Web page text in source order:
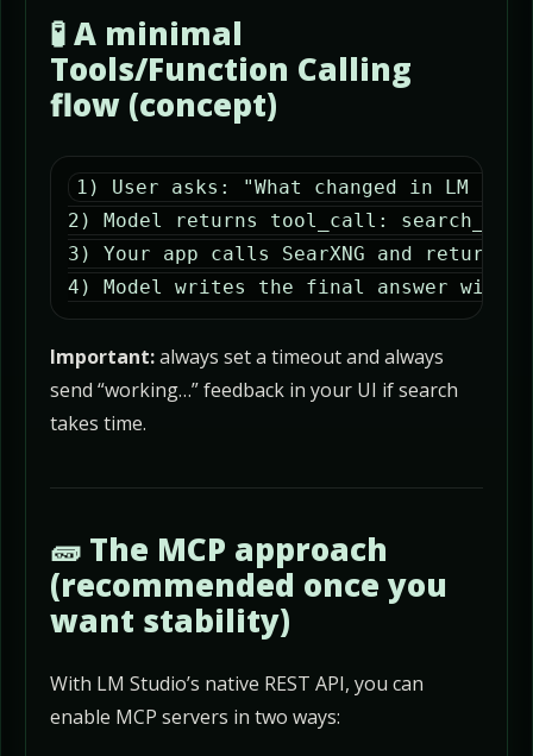
🧪 A minimal
Tools/Function Calling
flow (concept)
1) User asks: "What changed in LM
2) Model returns tool_call:
3) Your app calls SearXNG and returns
4) Model writes the final answer with
Important:always set a timeout and always
send “working…” feedback in your UI if search
takes time.
🧱 The MCP approach
(recommended once you
want stability)
With LM Studio’s native REST API, you can
enable MCP servers in two ways: